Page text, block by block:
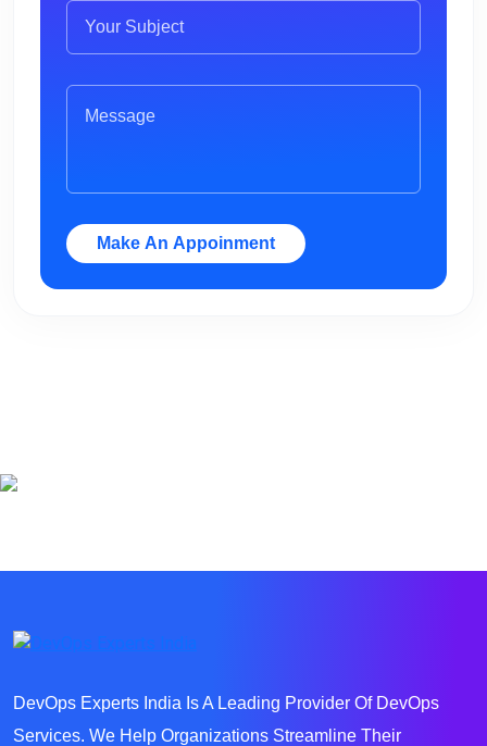
Make An Appoinment
DevOps Experts India Is A Leading Provider Of DevOps
Services. We Help Organizations Streamline Their